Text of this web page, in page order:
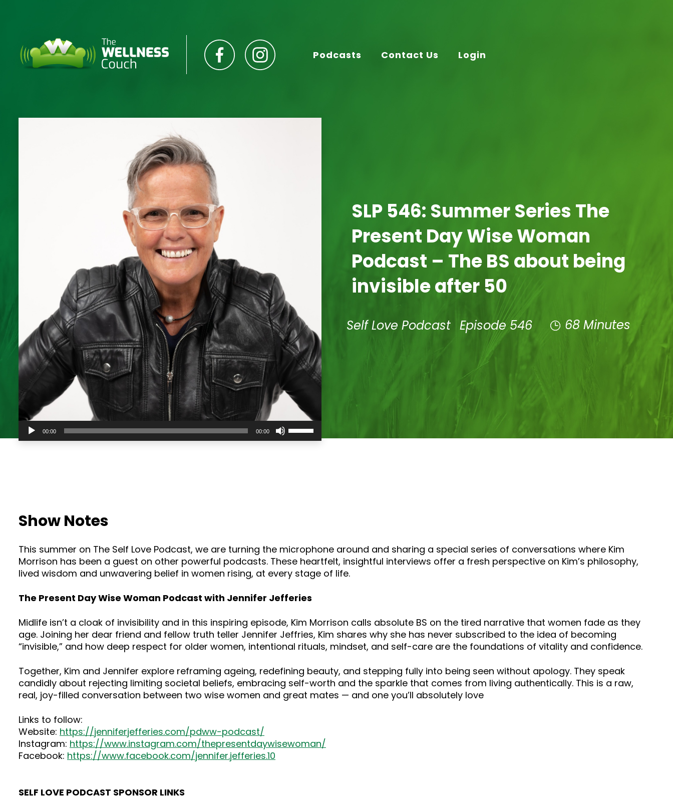
Podcasts Contact Us Login
Audio
Player
00:00 00:00
Up/Down
Arrow
SLP 546: Summer Series The
Present Day Wise Woman
Podcast – The BS about being
invisible after 50
Self Love Podcast Episode 546 68 Minutes
Show Notes
This summer on The Self Love Podcast, we are turning the microphone around and sharing a special series of conversations where Kim
Morrison has been a guest on other powerful podcasts. These heartfelt, insightful interviews offer a fresh perspective on Kim’s philosophy,
lived wisdom and unwavering belief in women rising, at every stage of life.
The Present Day Wise Woman Podcast with Jennifer Jefferies
Midlife isn’t a cloak of invisibility and in this inspiring episode, Kim Morrison calls absolute BS on the tired narrative that women fade as they
age. Joining her dear friend and fellow truth teller Jennifer Jeffries, Kim shares why she has never subscribed to the idea of becoming
“invisible,” and how deep respect for older women, intentional rituals, mindset, and self-care are the foundations of vitality and confidence.
Together, Kim and Jennifer explore reframing ageing, redefining beauty, and stepping fully into being seen without apology. They speak
candidly about rejecting limiting societal beliefs, embracing self-worth and the sparkle that comes from living authentically. This is a raw,
real, joy-filled conversation between two wise women and great mates — and one you’ll absolutely love
Links to follow:
Website: https://jenniferjefferies.com/pdww-podcast/
Instagram: https://www.instagram.com/thepresentdaywisewoman/
Facebook: https://www.facebook.com/jennifer.jefferies.10
SELF LOVE PODCAST SPONSOR LINKS